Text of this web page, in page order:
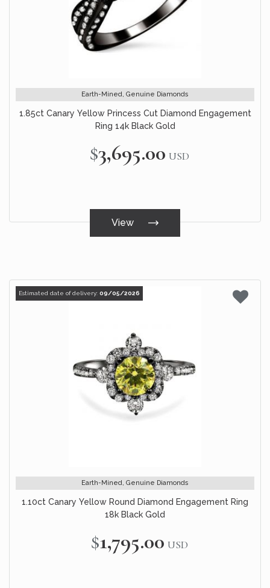
Earth-Mined, Genuine Diamonds
1.85ct Canary Yellow Princess Cut Diamond Engagement
Ring 14k Black Gold
$3,695.00 USD
View
Estimated date of delivery: 09/05/2026
Earth-Mined, Genuine Diamonds
1.10ct Canary Yellow Round Diamond Engagement Ring
18k Black Gold
$1,795.00 USD